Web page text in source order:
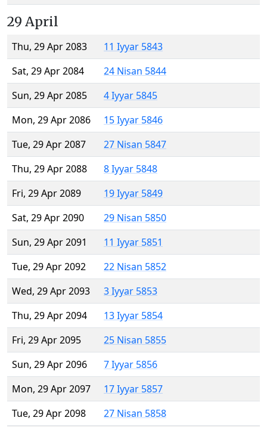
29 April
Thu, 29 Apr 2083
11 Iyyar 5843
Sat, 29 Apr 2084
24 Nisan 5844
Sun, 29 Apr 2085
4 Iyyar 5845
Mon, 29 Apr 2086
15 Iyyar 5846
Tue, 29 Apr 2087
27 Nisan 5847
Thu, 29 Apr 2088
8 Iyyar 5848
Fri, 29 Apr 2089
19 Iyyar 5849
Sat, 29 Apr 2090
29 Nisan 5850
Sun, 29 Apr 2091
11 Iyyar 5851
Tue, 29 Apr 2092
22 Nisan 5852
Wed, 29 Apr 2093
3 Iyyar 5853
Thu, 29 Apr 2094
13 Iyyar 5854
Fri, 29 Apr 2095
25 Nisan 5855
Sun, 29 Apr 2096
7 Iyyar 5856
Mon, 29 Apr 2097
17 Iyyar 5857
Tue, 29 Apr 2098
27 Nisan 5858